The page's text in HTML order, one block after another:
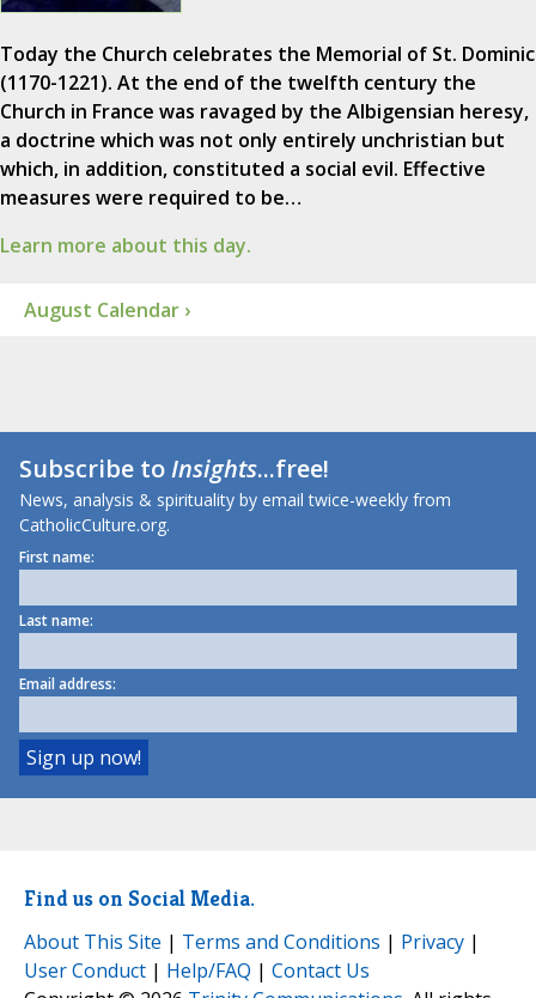
Today the Church celebrates the Memorial of St. Dominic
(1170-1221). At the end of the twelfth century the
Church in France was ravaged by the Albigensian heresy,
a doctrine which was not only entirely unchristian but
which, in addition, constituted a social evil. Effective
measures were required to be…
Learn more about this day.
August Calendar ›
Subscribe toInsights...free!
News, analysis & spirituality by email twice-weekly from
CatholicCulture.org.
First name:
Last name:
Email address:
Find us on Social Media.
About This Site | Terms and Conditions | Privacy |
User Conduct | Help/FAQ | Contact Us